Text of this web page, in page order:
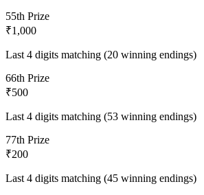
55th Prize
₹1,000
Last 4 digits matching (20 winning endings)
66th Prize
₹500
Last 4 digits matching (53 winning endings)
77th Prize
₹200
Last 4 digits matching (45 winning endings)